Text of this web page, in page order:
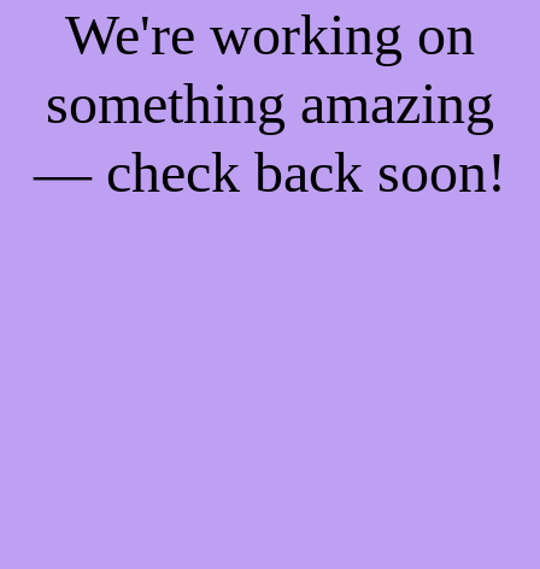
We're working on
something amazing
— check back soon!